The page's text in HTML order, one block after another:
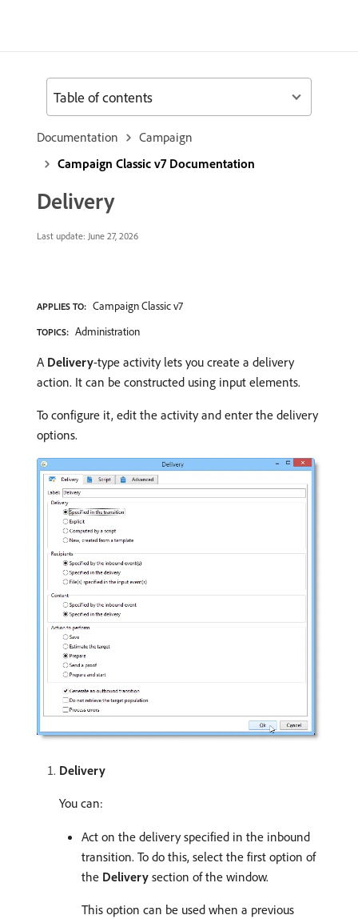
Documentation
Campaign
Campaign Classic v7 Documentation
Delivery
Last update: June 27, 2026
APPLIES TO: Campaign Classic v7
TOPICS: Administration
A Delivery-type activity lets you create a delivery
action. It can be constructed using input elements.
To configure it, edit the activity and enter the delivery
options.
Delivery
You can:
Act on the delivery specified in the inbound
transition. To do this, select the first option of
the Delivery section of the window.
This option can be used when a previous
Table of contents